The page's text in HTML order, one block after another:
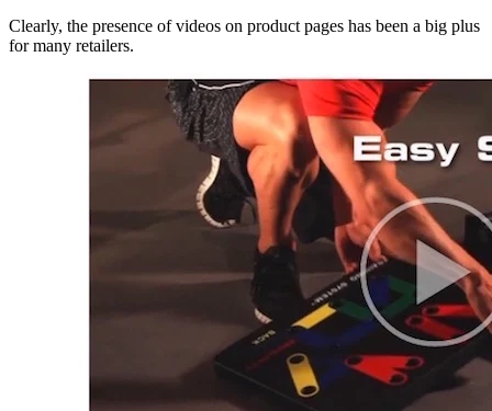
Clearly, the presence of videos on product pages has been a big plus
for many retailers.